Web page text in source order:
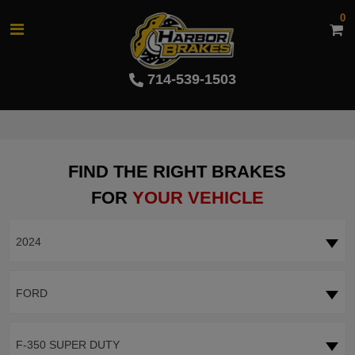
714-539-1503
0
FIND THE RIGHT BRAKES
FOR YOUR VEHICLE
2024
FORD
F-350 SUPER DUTY